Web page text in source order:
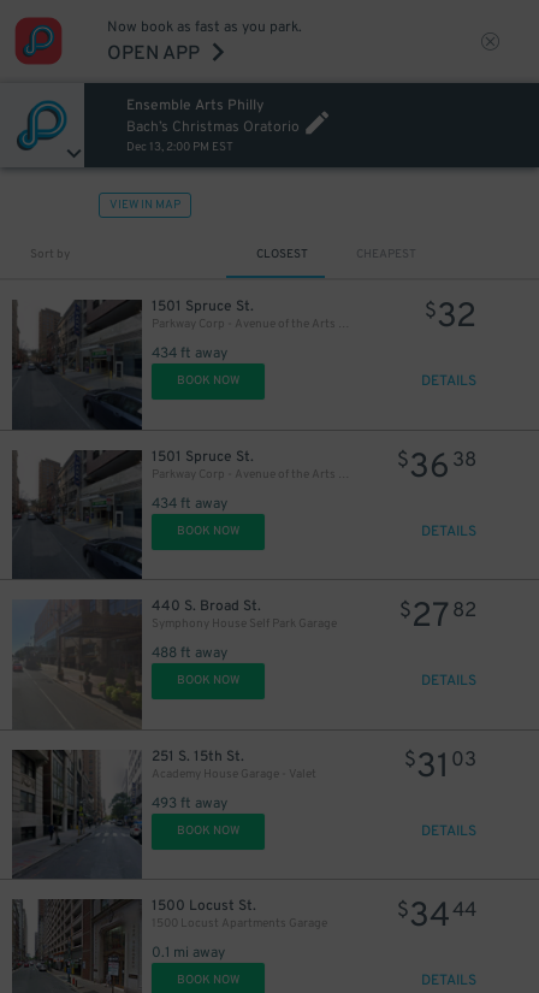
Now book as fast as you park.
OPEN APP
Ensemble Arts Philly
Bach’s Christmas Oratorio
Dec 13, 2:00 PM EST
VIEW IN MAP
Sort by CLOSEST CHEAPEST
1501 Spruce St.
Parkway Corp - Avenue of the Arts Garage - Ensemble Arts
434 ft away
$32
BOOK NOW DETAILS
1501 Spruce St.
Parkway Corp - Avenue of the Arts Garage
434 ft away
$36 38
BOOK NOW DETAILS
440 S. Broad St.
Symphony House Self Park Garage
488 ft away
$27 82
BOOK NOW DETAILS
251 S. 15th St.
Academy House Garage - Valet
493 ft away
$31 03
BOOK NOW DETAILS
1500 Locust St.
1500 Locust Apartments Garage
0.1 mi away
$3444
BOOK NOW DETAILS
27